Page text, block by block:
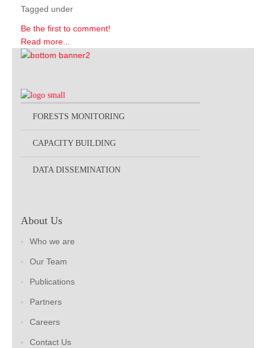
Tagged under
Be the first to comment!
Read more...
FORESTS MONITORING
CAPACITY BUILDING
DATA DISSEMINATION
About Us
Who we are
Our Team
Publications
Partners
Careers
Contact Us